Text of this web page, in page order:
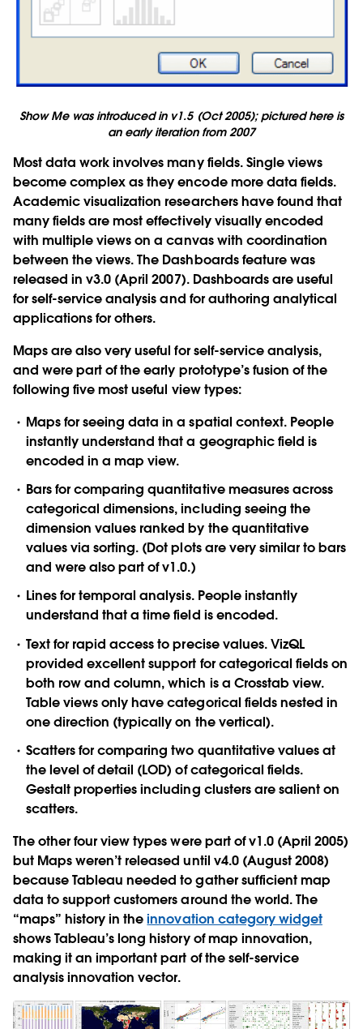
Show Me was introduced in v1.5 (Oct 2005); pictured here is
an early iteration from 2007
Most data work involves many fields. Single views
become complex as they encode more data fields.
Academic visualization researchers have found that
many fields are most effectively visually encoded
with multiple views on a canvas with coordination
between the views. The Dashboards feature was
released in v3.0 (April 2007). Dashboards are useful
for self-service analysis and for authoring analytical
applications for others.
Maps are also very useful for self-service analysis,
and were part of the early prototype’s fusion of the
following five most useful view types:
Mapsfor seeing data in a spatial context. People
instantly understand that a geographic field is
encoded in a map view.
Barsfor comparing quantitative measures across
categorical dimensions, including seeing the
dimension values ranked by the quantitative
values via sorting. (Dot plots are very similar to bars
and were also part of v1.0.)
Linesfor temporal analysis. People instantly
understand that a time field is encoded.
Textfor rapid access to precise values. VizQL
provided excellent support for categorical fields on
both row and column, which is a Crosstab view.
Table views only have categorical fields nested in
one direction (typically on the vertical).
Scattersfor comparing two quantitative values at
the level of detail (LOD) of categorical fields.
Gestalt properties including clusters are salient on
scatters.
The other four view types were part of v1.0 (April 2005)
but Maps weren’t released until v4.0 (August 2008)
because Tableau needed to gather sufficient map
data to support customers around the world. The
“maps” history in theinnovation category widget
shows Tableau’s long history of map innovation,
making it an important part of the self-service
analysis innovation vector.